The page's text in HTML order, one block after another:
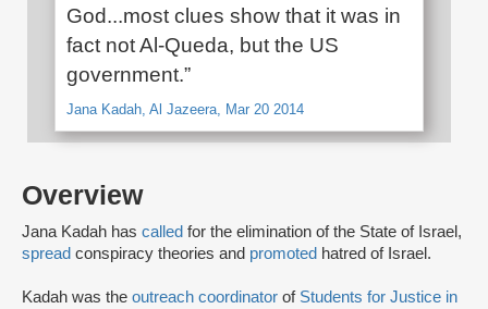
Overview
Jana Kadah has called for the elimination of the State of Israel,
spread conspiracy theories and promoted hatred of Israel.
Kadah was the outreach coordinator ofStudents for Justice in
God...most clues show that it was in
fact not Al-Queda, but the US
government.”
Jana Kadah, Al Jazeera, Mar 20 2014